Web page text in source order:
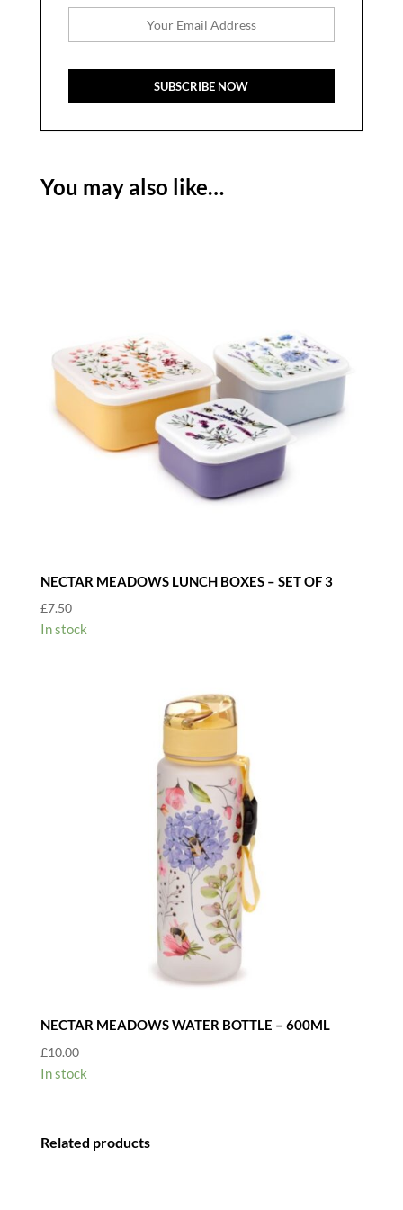
You may also like…
NECTAR MEADOWS LUNCH BOXES – SET OF 3
£7.50
In stock
NECTAR MEADOWS WATER BOTTLE – 600ML
£10.00
In stock
Related products